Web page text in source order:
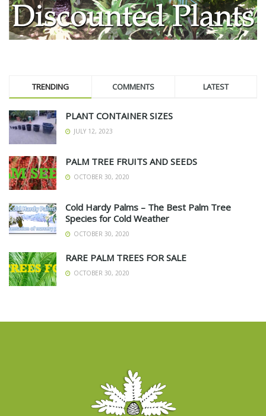
TRENDING COMMENTS LATEST
PLANT CONTAINER SIZES
JULY 12, 2023
PALM TREE FRUITS AND SEEDS
OCTOBER 30, 2020
Cold Hardy Palms – The Best Palm Tree
Species for Cold Weather
OCTOBER 30, 2020
RARE PALM TREES FOR SALE
OCTOBER 30, 2020